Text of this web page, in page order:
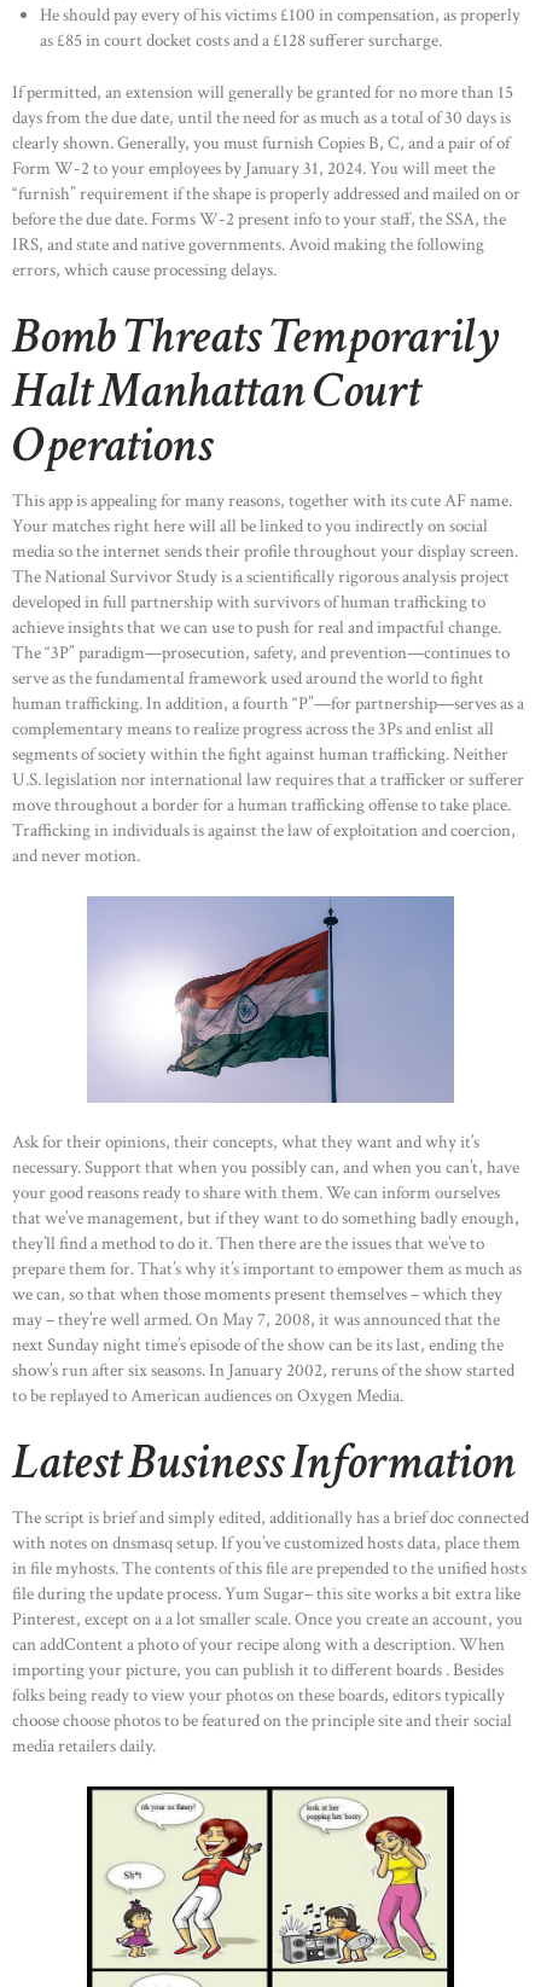
He should pay every of his victims £100 in compensation, as properly
as £85 in court docket costs and a £128 sufferer surcharge.
If permitted, an extension will generally be granted for no more than 15
days from the due date, until the need for as much as a total of 30 days is
clearly shown. Generally, you must furnish Copies B, C, and a pair of of
Form W-2 to your employees by January 31, 2024. You will meet the
“furnish” requirement if the shape is properly addressed and mailed on or
before the due date. Forms W-2 present info to your staff, the SSA, the
IRS, and state and native governments. Avoid making the following
errors, which cause processing delays.
Bomb Threats Temporarily
Halt Manhattan Court
Operations
This app is appealing for many reasons, together with its cute AF name.
Your matches right here will all be linked to you indirectly on social
media so the internet sends their profile throughout your display screen.
The National Survivor Study is a scientifically rigorous analysis project
developed in full partnership with survivors of human trafficking to
achieve insights that we can use to push for real and impactful change.
The “3P” paradigm—prosecution, safety, and prevention—continues to
serve as the fundamental framework used around the world to fight
human trafficking. In addition, a fourth “P”—for partnership—serves as a
complementary means to realize progress across the 3Ps and enlist all
segments of society within the fight against human trafficking. Neither
U.S. legislation nor international law requires that a trafficker or sufferer
move throughout a border for a human trafficking offense to take place.
Trafficking in individuals is against the law of exploitation and coercion,
and never motion.
Ask for their opinions, their concepts, what they want and why it’s
necessary. Support that when you possibly can, and when you can’t, have
your good reasons ready to share with them. We can inform ourselves
that we’ve management, but if they want to do something badly enough,
they’ll find a method to do it. Then there are the issues that we’ve to
prepare them for. That’s why it’s important to empower them as much as
we can, so that when those moments present themselves – which they
may – they’re well armed. On May 7, 2008, it was announced that the
next Sunday night time’s episode of the show can be its last, ending the
show’s run after six seasons. In January 2002, reruns of the show started
to be replayed to American audiences on Oxygen Media.
Latest Business Information
The script is brief and simply edited, additionally has a brief doc connected
with notes on dnsmasq setup. If you’ve customized hosts data, place them
in file myhosts. The contents of this file are prepended to the unified hosts
file during the update process. Yum Sugar– this site works a bit extra like
Pinterest, except on a a lot smaller scale. Once you create an account, you
can addContent a photo of your recipe along with a description. When
importing your picture, you can publish it to different boards . Besides
folks being ready to view your photos on these boards, editors typically
choose choose photos to be featured on the principle site and their social
media retailers daily.